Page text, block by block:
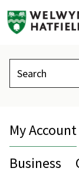
Search
My Account
Business